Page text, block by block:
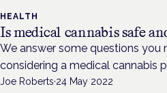
HEALTH
Is medical cannabis safe
We answer some questions you
considering a medical cannabis
Joe Roberts·24 May 2022